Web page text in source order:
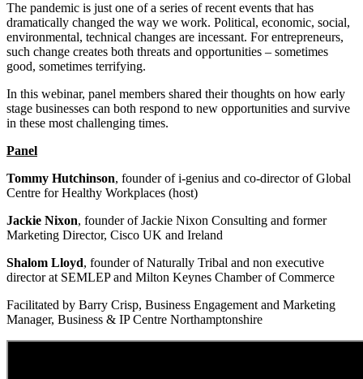
The pandemic is just one of a series of recent events that has
dramatically changed the way we work. Political, economic, social,
environmental, technical changes are incessant. For entrepreneurs,
such change creates both threats and opportunities – sometimes
good, sometimes terrifying.
In this webinar, panel members shared their thoughts on how early
stage businesses can both respond to new opportunities and survive
in these most challenging times.
Panel
Tommy Hutchinson, founder of i-genius and co-director of Global
Centre for Healthy Workplaces (host)
Jackie Nixon, founder of Jackie Nixon Consulting and former
Marketing Director, Cisco UK and Ireland
Shalom Lloyd, founder of Naturally Tribal and non executive
director at SEMLEP and Milton Keynes Chamber of Commerce
Facilitated by Barry Crisp, Business Engagement and Marketing
Manager, Business & IP Centre Northamptonshire